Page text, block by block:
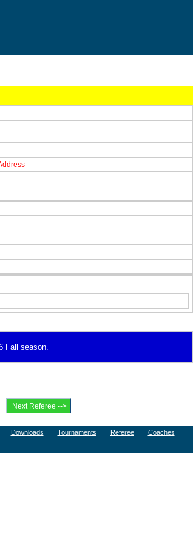
Fall season.
Downloads Tournaments Referee Coaches